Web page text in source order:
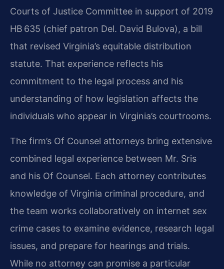
Courts of Justice Committee in support of 2019
HB 635 (chief patron Del. David Bulova), a bill
that revised Virginia’s equitable distribution
statute. That experience reflects his
commitment to the legal process and his
understanding of how legislation affects the
individuals who appear in Virginia’s courtrooms.
The firm’s Of Counsel attorneys bring extensive
combined legal experience between Mr. Sris
and his Of Counsel. Each attorney contributes
knowledge of Virginia criminal procedure, and
the team works collaboratively on internet sex
crime cases to examine evidence, research legal
issues, and prepare for hearings and trials.
While no attorney can promise a particular